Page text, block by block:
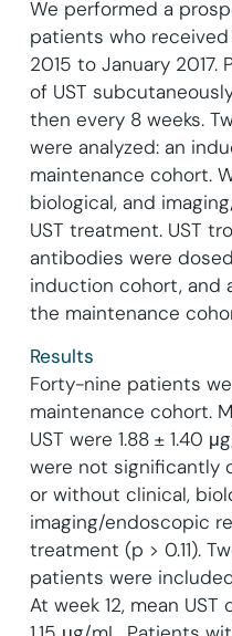
We performed a
patients who
2015 to January
of UST
then every 8 weeks.
were analyzed: an
maintenance cohort.
biological, and
UST treatment. UST
antibodies were
induction cohort, and
the maintenance
Results
Forty-nine patients
maintenance cohort.
UST were 1.88 ± 1.40
were not significantly
or without clinical,
imaging/endoscopic
treatment (p > 0.11).
patients were
At week 12, mean